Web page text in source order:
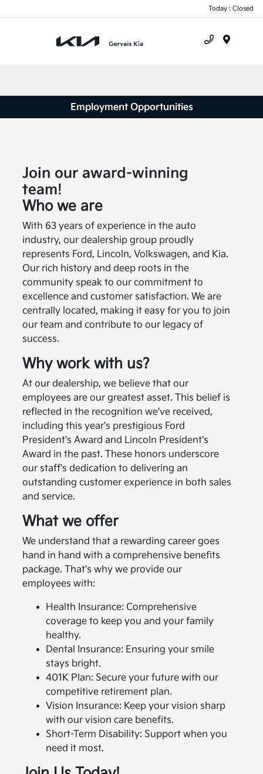
Today : Closed
Employment Opportunities
Join our award-winning
team!
Who we are
With 63 years of experience in the auto
industry, our dealership group proudly
represents Ford, Lincoln, Volkswagen, and Kia.
Our rich history and deep roots in the
community speak to our commitment to
excellence and customer satisfaction. We are
centrally located, making it easy for you to join
our team and contribute to our legacy of
success.
Why work with us?
At our dealership, we believe that our
employees are our greatest asset. This belief is
reflected in the recognition we've received,
including this year's prestigious Ford
President's Award and Lincoln President's
Award in the past. These honors underscore
our staff's dedication to delivering an
outstanding customer experience in both sales
and service.
What we offer
We understand that a rewarding career goes
hand in hand with a comprehensive benefits
package. That's why we provide our
employees with:
Health Insurance: Comprehensive
coverage to keep you and your family
healthy.
Dental Insurance: Ensuring your smile
stays bright.
401K Plan: Secure your future with our
competitive retirement plan.
Vision Insurance: Keep your vision sharp
with our vision care benefits.
Short-Term Disability: Support when you
need it most.